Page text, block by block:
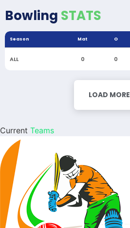
Bowling STATS
Season Mat O
ALL 0 0
LOAD MORE
Current Teams